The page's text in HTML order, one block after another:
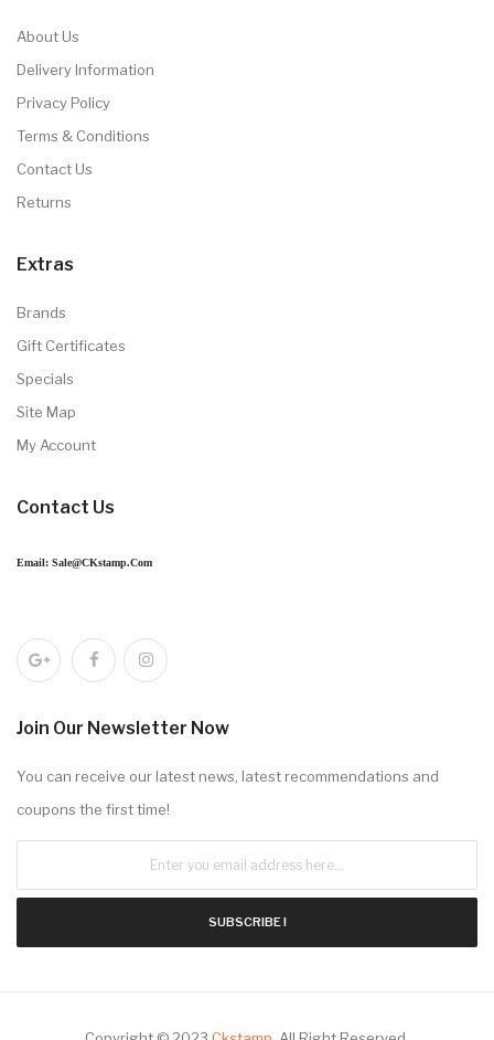
About Us
Delivery Information
Privacy Policy
Terms & Conditions
Contact Us
Returns
Extras
Brands
Gift Certificates
Specials
Site Map
My Account
Contact Us
Email: Sale@CKstamp.com
Join Our Newsletter Now
You can receive our latest news, latest recommendations and
coupons the first time!
SUBSCRIBE !